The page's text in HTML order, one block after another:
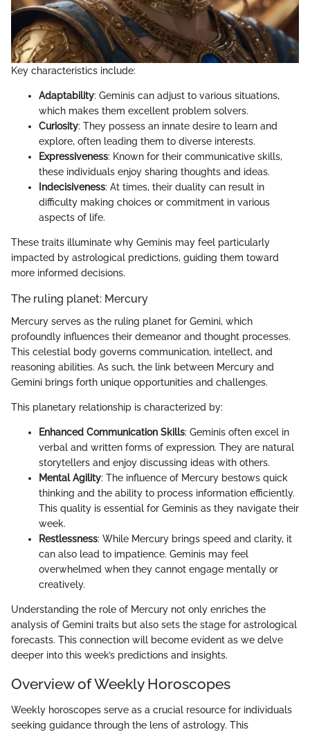
Key characteristics include:
Adaptability: Geminis can adjust to various situations,
which makes them excellent problem solvers.
Curiosity: They possess an innate desire to learn and
explore, often leading them to diverse interests.
Expressiveness: Known for their communicative skills,
these individuals enjoy sharing thoughts and ideas.
Indecisiveness: At times, their duality can result in
difficulty making choices or commitment in various
aspects of life.
These traits illuminate why Geminis may feel particularly
impacted by astrological predictions, guiding them toward
more informed decisions.
The ruling planet: Mercury
Mercury serves as the ruling planet for Gemini, which
profoundly influences their demeanor and thought processes.
This celestial body governs communication, intellect, and
reasoning abilities. As such, the link between Mercury and
Gemini brings forth unique opportunities and challenges.
This planetary relationship is characterized by:
Enhanced Communication Skills: Geminis often excel in
verbal and written forms of expression. They are natural
storytellers and enjoy discussing ideas with others.
Mental Agility: The influence of Mercury bestows quick
thinking and the ability to process information efficiently.
This quality is essential for Geminis as they navigate their
week.
Restlessness: While Mercury brings speed and clarity, it
can also lead to impatience. Geminis may feel
overwhelmed when they cannot engage mentally or
creatively.
Understanding the role of Mercury not only enriches the
analysis of Gemini traits but also sets the stage for astrological
forecasts. This connection will become evident as we delve
deeper into this week’s predictions and insights.
Overview of Weekly Horoscopes
Weekly horoscopes serve as a crucial resource for individuals
seeking guidance through the lens of astrology. This